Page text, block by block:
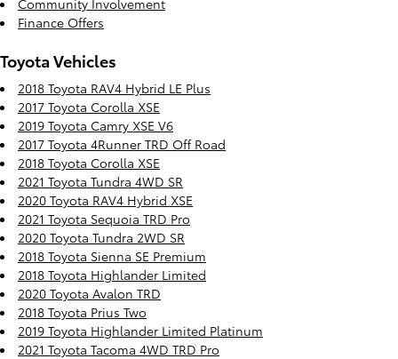
Community Involvement
Finance Offers
Toyota Vehicles
2018 Toyota RAV4 Hybrid LE Plus
2017 Toyota Corolla XSE
2019 Toyota Camry XSE V6
2017 Toyota 4Runner TRD Off Road
2018 Toyota Corolla XSE
2021 Toyota Tundra 4WD SR
2020 Toyota RAV4 Hybrid XSE
2021 Toyota Sequoia TRD Pro
2020 Toyota Tundra 2WD SR
2018 Toyota Sienna SE Premium
2018 Toyota Highlander Limited
2020 Toyota Avalon TRD
2018 Toyota Prius Two
2019 Toyota Highlander Limited Platinum
2021 Toyota Tacoma 4WD TRD Pro